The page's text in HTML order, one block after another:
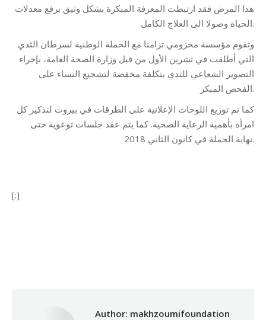
هذا المرض فقد ارتبطت المعرفة المبكرة بشكل وثيق برفع معدلات
الحياة وصولا الى العلاج الكامل.
وتقوم مؤسسة مخزومي تزامنا مع الحملة الوطنية لسرطان الثدي
التي أطلقت في تشرين الأول من قبل وزارة الصحة العامة، بإجراء
التصوير الشعاعي للثدي بتكلفة مخفضة لتشجيع النساء على
الفحص المبكر.
كما تم توزيع اللوحات الإعلانية على الطرقات في بيروت لتذكير كل
امرأة بأهمية الرعاية الصحية. كما يتم عقد جلسات توعوية حتى
نهاية الحملة في كانون الثاني 2018.
[:]
Author: makhzoumifoundation